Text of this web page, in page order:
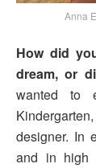
Anna
How did
dream, or
wanted to
designer. In
and in high